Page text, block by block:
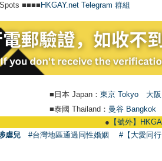
■■■■ HKGAY.net Telegram 群組
■日本 Japan： 東京 Tokyo 大
■泰國 Thailand： 曼谷 Bangkok
【號外】HKGAY.net
虐兒 #台灣地區通過同性婚姻 #【大愛同